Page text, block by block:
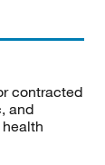
contracted
and